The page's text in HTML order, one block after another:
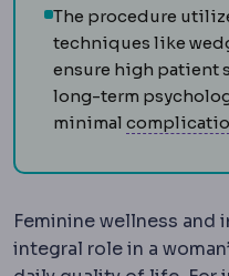
The procedure
techniques like
ensure high patient
long-term
minimal
Feminine wellness and
integral role in a